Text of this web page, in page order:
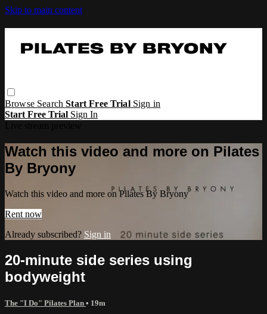
Skip to main content
Browse SearchStart Free Trial Sign in
Start Free Trial Sign In
Watch this video and more on Pilates
By Bryony
Watch this video and more on Pilates By Bryony
Rent now
Already subscribed? Sign in
20-minute side series using
bodyweight
The "I Do" Pilates Plan • 19m